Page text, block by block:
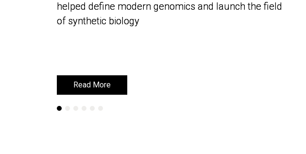
helped define modern genomics and launch the field
of synthetic biology
Read More
helped define modern genomics and launch the field
of synthetic biology
Read More